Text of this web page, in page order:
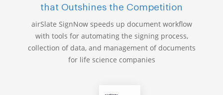
that Outshines the Competition
airSlate SignNow speeds up document workflow
with tools for automating the signing process,
collection of data, and management of documents
for life science companies